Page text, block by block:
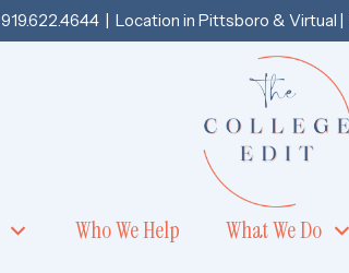
919.622.4644| Location in Pittsboro & Virtual |
Who We Help What We Do